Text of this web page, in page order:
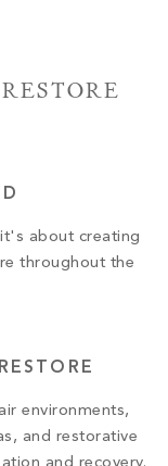
about creating
throughout the
environments,
and restorative